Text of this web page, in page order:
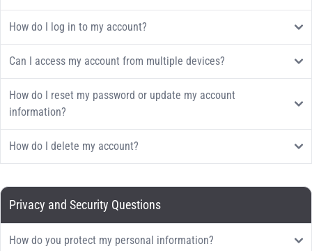
How do I log in to my account?
Can I access my account from multiple devices?
How do I reset my password or update my account
information?
How do I delete my account?
Privacy and Security Questions
How do you protect my personal information?